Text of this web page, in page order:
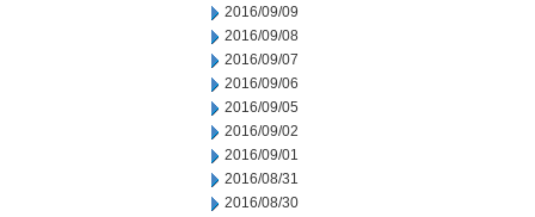
2016/09/09
2016/09/08
2016/09/07
2016/09/06
2016/09/05
2016/09/02
2016/09/01
2016/08/31
2016/08/30